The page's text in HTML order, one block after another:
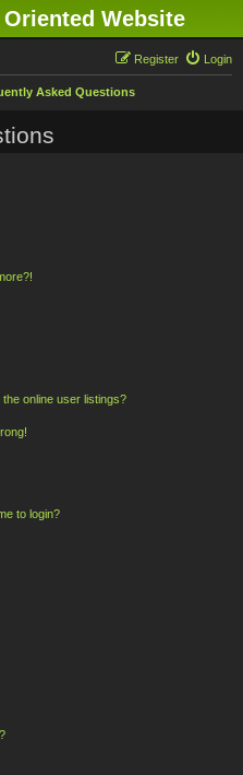
Website
Login
Register
Asked Questions
online user listings?
to login?